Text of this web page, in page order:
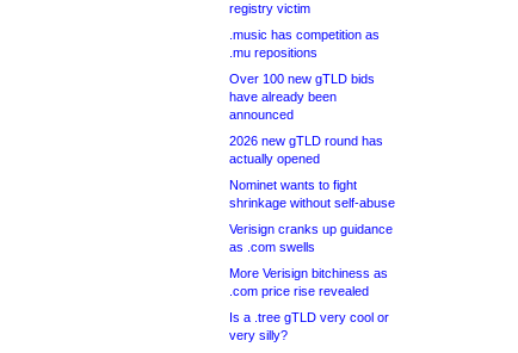
registry victim
.music has competition as
.mu repositions
Over 100 new gTLD bids
have already been
announced
2026 new gTLD round has
actually opened
Nominet wants to fight
shrinkage without self-abuse
Verisign cranks up guidance
as .com swells
More Verisign bitchiness as
.com price rise revealed
Is a .tree gTLD very cool or
very silly?